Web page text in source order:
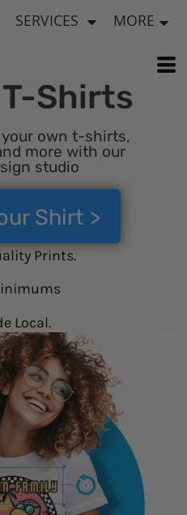
SERVICES MORE
Shirts
own t-shirts,
more with our
studio
Shirt >
Prints.
Local.